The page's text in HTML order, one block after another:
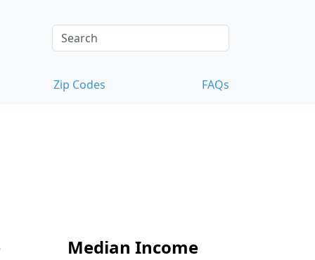
Zip Codes FAQs
Median Income